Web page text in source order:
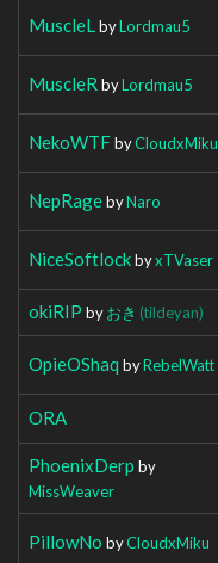
MuscleL byLordmau5
MuscleR byLordmau5
NekoWTFbyCloudxMiku
NepRagebyNaro
NiceSoftlockbyxTVaser
okiRIP byおき (tildeyan)
OpieOShaq byRebelWatt
ORA
PhoenixDerp by
MissWeaver
PillowNo byCloudxMiku